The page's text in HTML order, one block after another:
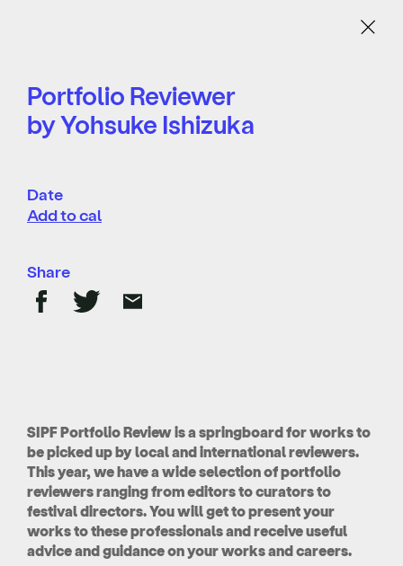
Menu
Portfolio Reviewer
by Yohsuke Ishizuka
Date
Add to cal
Share
SIPF Portfolio Review is a springboard for works to
be picked up by local and international reviewers.
This year, we have a wide selection of portfolio
reviewers ranging from editors to curators to
festival directors. You will get to present your
works to these professionals and receive useful
advice and guidance on your works and careers.